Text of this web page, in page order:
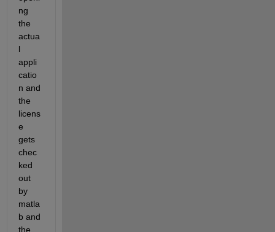
ng
the
actua
l
appli
catio
n and
the
licens
e
gets
chec
ked
out
by
matla
b and
the